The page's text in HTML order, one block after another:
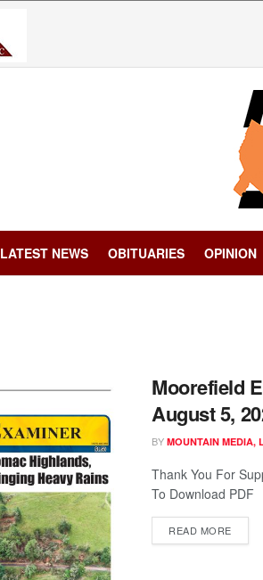
LATEST NEWS OBITUARIES OPINION
Moorefield
August 5,
BY MOUNTAIN MEDIA,
Thank You For
To Download PDF
READ MORE